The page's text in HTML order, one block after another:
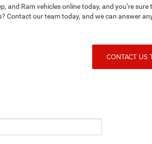
and Ram vehicles online today, and you’re
Contact our team today, and we can answer
CONTACT US